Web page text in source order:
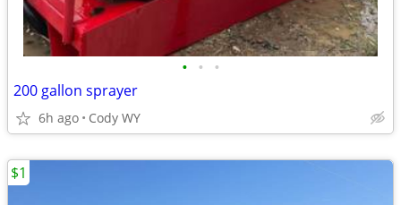
• • •
200 gallon sprayer
6h ago Cody WY
$1